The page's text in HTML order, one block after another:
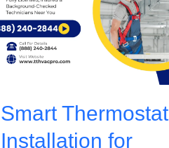
Smart Thermostat
Installation for